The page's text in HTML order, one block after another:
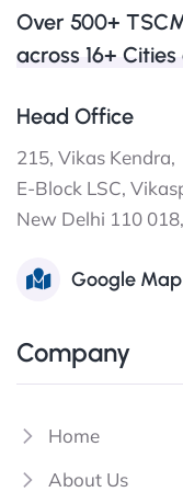
Over 500+
across 16+
Head Office
215, Vikas Kendra,
E-Block LSC,
New Delhi 110
Google Map
Company
Home
About Us